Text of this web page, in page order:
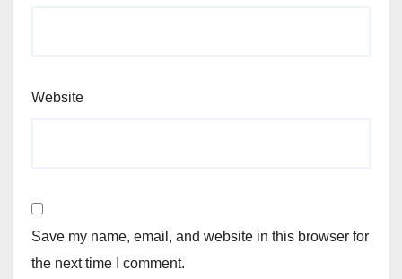
Website
Save my name, email, and website in this browser for
the next time I comment.